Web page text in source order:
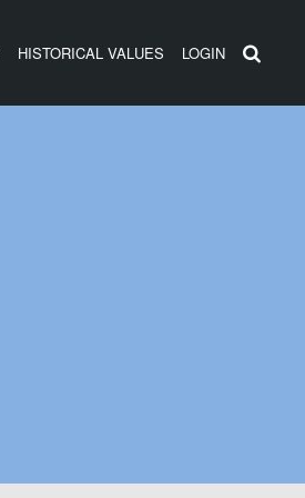
HISTORICAL VALUES LOGIN